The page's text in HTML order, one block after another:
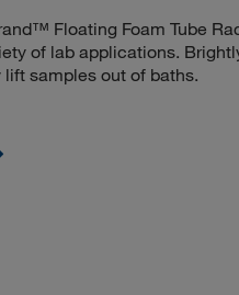
Floating Foam Tube
of lab applications.
samples out of baths.